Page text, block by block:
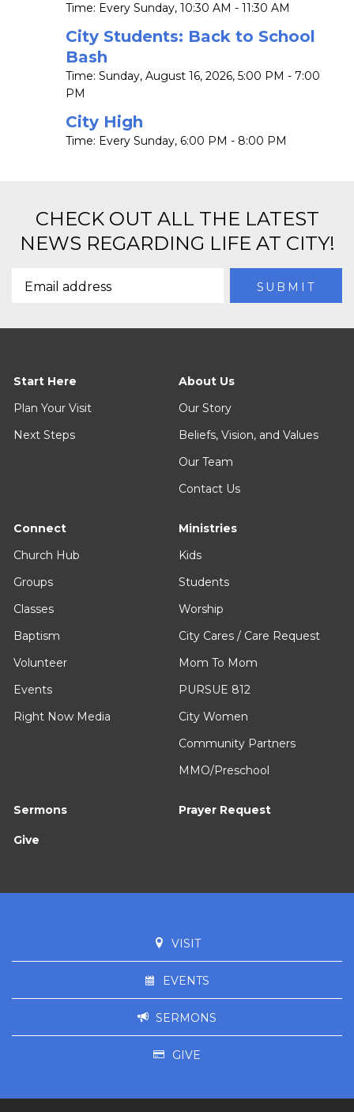
Time: Every Sunday, 10:30 AM - 11:30 AM
City Students: Back to School
Bash
Time: Sunday, August 16, 2026, 5:00 PM - 7:00
PM
City High
Time: Every Sunday, 6:00 PM - 8:00 PM
CHECK OUT ALL THE LATEST
NEWS REGARDING LIFE AT CITY!
Start Here
Plan Your Visit
Next Steps
About Us
Our Story
Beliefs, Vision, and Values
Our Team
Contact Us
Connect
Church Hub
Groups
Classes
Baptism
Volunteer
Events
Right Now Media
Ministries
Kids
Students
Worship
City Cares / Care Request
Mom To Mom
PURSUE 812
City Women
Community Partners
MMO/Preschool
Sermons Prayer Request
Give
VISIT
EVENTS
SERMONS
GIVE